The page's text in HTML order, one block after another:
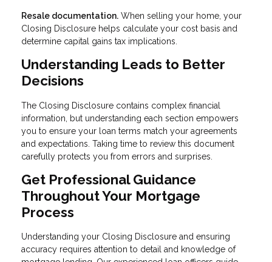
Resale documentation. When selling your home, your
Closing Disclosure helps calculate your cost basis and
determine capital gains tax implications.
Understanding Leads to Better
Decisions
The Closing Disclosure contains complex financial
information, but understanding each section empowers
you to ensure your loan terms match your agreements
and expectations. Taking time to review this document
carefully protects you from errors and surprises.
Get Professional Guidance
Throughout Your Mortgage
Process
Understanding your Closing Disclosure and ensuring
accuracy requires attention to detail and knowledge of